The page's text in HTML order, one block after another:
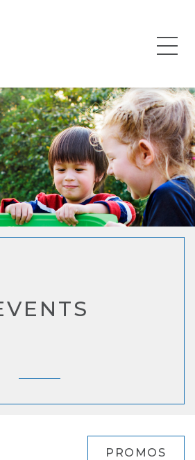
PROMOS